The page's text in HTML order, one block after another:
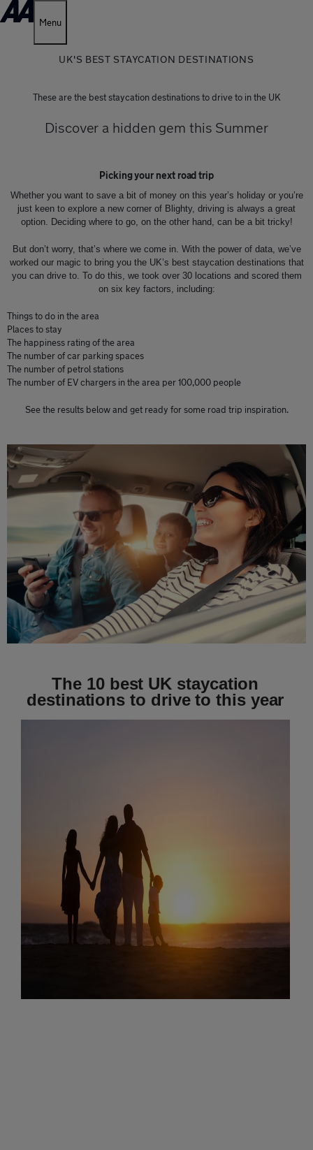
Menu
UK'S BEST STAYCATION DESTINATIONS
These are the best staycation destinations to drive to in the UK
Discover a hidden gem this Summer
Picking your next road trip
Whether you want to save a bit of money on this year’s holiday or you’re
just keen to explore a new corner of Blighty, driving is always a great
option. Deciding where to go, on the other hand, can be a bit tricky!
But don’t worry, that’s where we come in. With the power of data, we’ve
worked our magic to bring you the UK’s best staycation destinations that
you can drive to. To do this, we took over 30 locations and scored them
on six key factors, including:
Things to do in the area
Places to stay
The happiness rating of the area
The number of car parking spaces
The number of petrol stations
The number of EV chargers in the area per 100,000 people
See the results below and get ready for some road trip inspiration.
The 10 best UK staycation
destinations to drive to this year